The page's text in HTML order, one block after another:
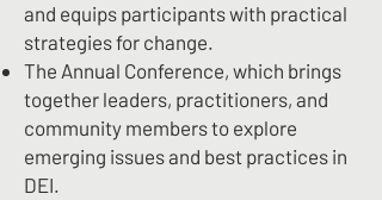
and equips participants with practical
strategies for change.
The Annual Conference, which brings
together leaders, practitioners, and
community members to explore
emerging issues and best practices in
DEI.